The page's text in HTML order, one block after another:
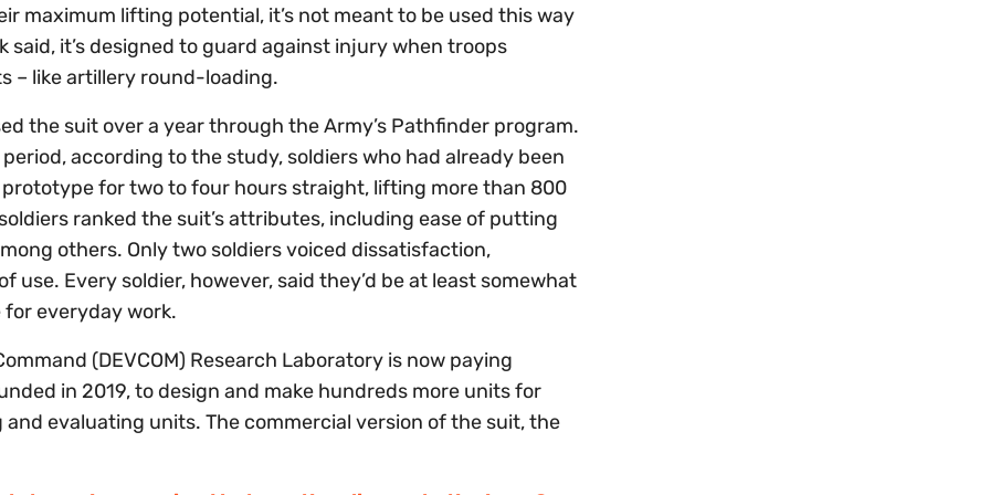
maximum lifting potential, it’s not meant to be used this way
it’s designed to guard against injury when troops
– like artillery round-loading.
the suit over a year through the Army’s Pathfinder program.
according to the study, soldiers who had already been
prototype for two to four hours straight, lifting more than 800
ranked the suit’s attributes, including ease of putting
others. Only two soldiers voiced dissatisfaction,
use. Every soldier, however, said they’d be at least somewhat
everyday work.
(DEVCOM) Research Laboratory is now paying
in 2019, to design and make hundreds more units for
and evaluating units. The commercial version of the suit, the